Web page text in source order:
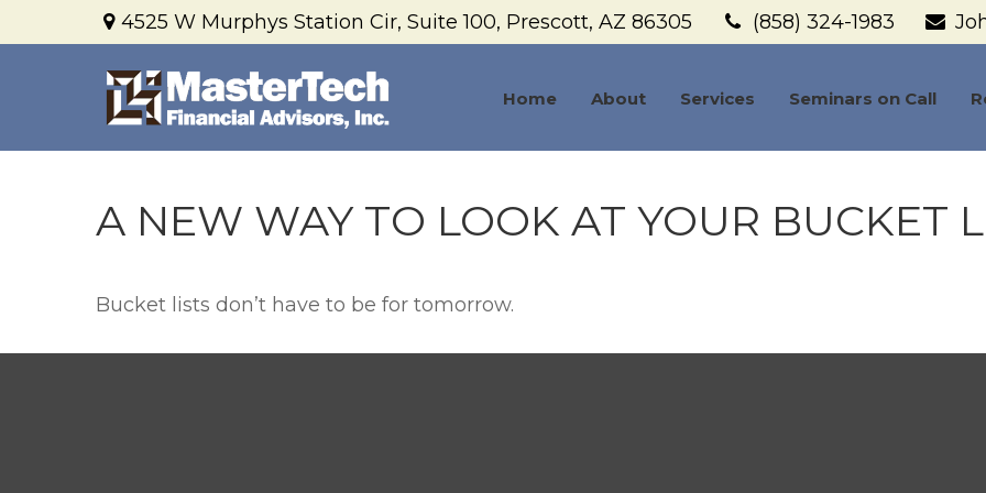
4525 W Murphys Station Cir,Suite 100, Prescott, AZ 86305 (858) 324-1983
Home About Services Seminars on Call
A NEW WAY TO LOOK AT YOUR BUCKET
Bucket lists don’t have to be for tomorrow.